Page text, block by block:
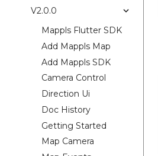
V2.0.0
Mappls Flutter SDK
Add Mappls Map
Add Mappls SDK
Camera Control
Direction Ui
Doc History
Getting Started
Map Camera